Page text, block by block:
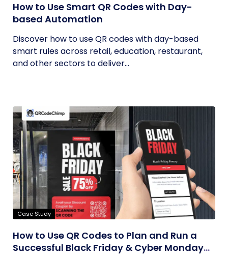
How to Use Smart QR Codes with Day-
based Automation
Discover how to use QR codes with day-based
smart rules across retail, education, restaurant,
and other sectors to deliver...
Case Study
How to Use QR Codes to Plan and Run a
Successful Black Friday & Cyber Monday